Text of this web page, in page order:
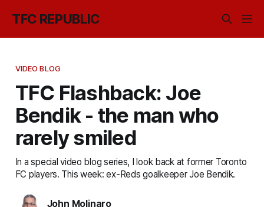
TFC REPUBLIC
VIDEO BLOG
TFC Flashback: Joe
Bendik - the man who
rarely smiled
In a special video blog series, I look back at former Toronto
FC players. This week: ex-Reds goalkeeper Joe Bendik.
John Molinaro